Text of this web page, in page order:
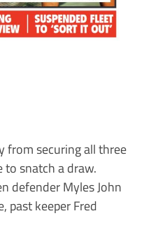
from securing all three
to snatch a draw.
defender Myles John
past keeper Fred